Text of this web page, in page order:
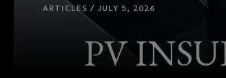
ARTICLES / JULY 5, 2026
PV